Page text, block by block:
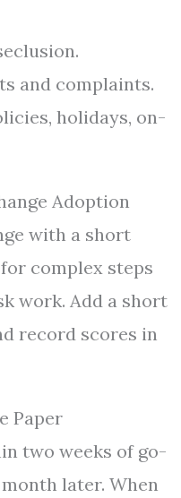
and complaints.
holidays, on-
Adoption
with a short
complex steps
work. Add a short
record scores in
Paper
two weeks of go-
later. When